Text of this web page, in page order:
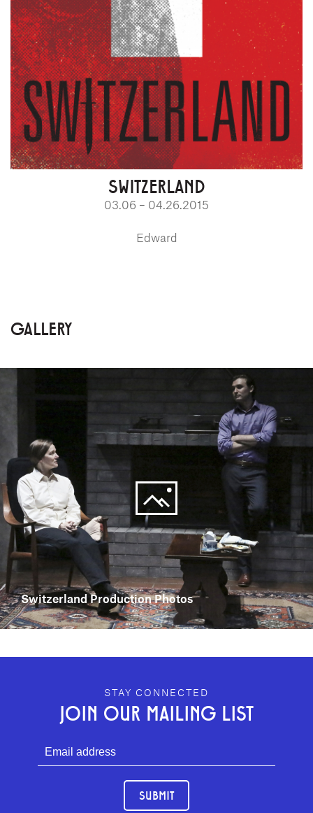
SWITZERLAND
03.06 – 04.26.2015
Edward
GALLERY
Switzerland Production Photos
GEFFEN PLAYHOUSE FOOTER
STAY CONNECTED
JOIN OUR MAILING LIST
SUBMIT